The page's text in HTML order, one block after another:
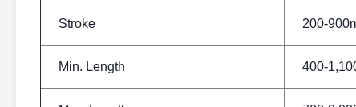
Stroke 200-
Min. Length 400-